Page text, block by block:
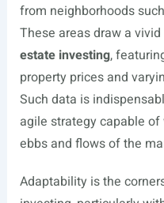
from neighborhoods
These areas draw a
estate investing,
property prices and
Such data is
agile strategy capable
ebbs and flows of the
Adaptability is the